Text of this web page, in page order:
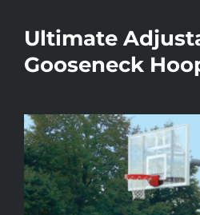
Ultimate
Gooseneck